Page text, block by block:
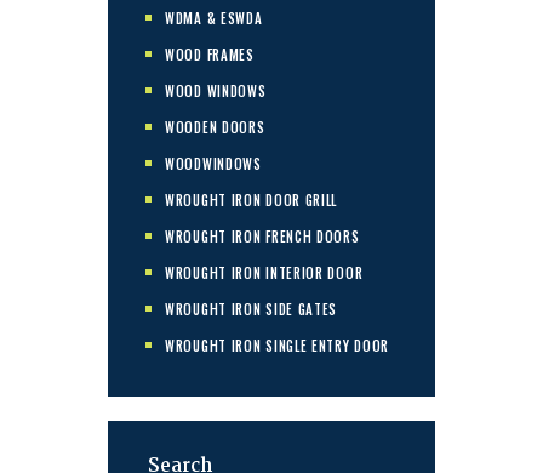
WDMA & ESWDA
WOOD FRAMES
WOOD WINDOWS
WOODEN DOORS
WOODWINDOWS
WROUGHT IRON DOOR GRILL
WROUGHT IRON FRENCH DOORS
WROUGHT IRON INTERIOR DOOR
WROUGHT IRON SIDE GATES
WROUGHT IRON SINGLE ENTRY DOOR
Search